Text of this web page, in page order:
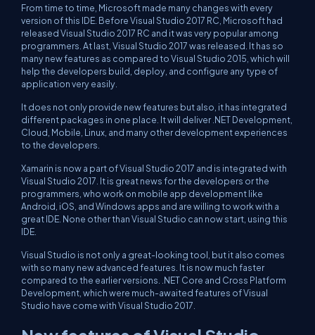
From time to time, Microsoft made many changes with every
version of this IDE. Before Visual Studio 2017 RC, Microsoft had
released Visual Studio 2017 RC and it was very popular among
programmers. At last, Visual Studio 2017 was released. It has so
many new features as compared to Visual Studio 2015, which will
help the developers build, deploy, and configure any type of
application very easily.
It does not only provide new features but also, it has integrated
different packages in one place. It will deliver .NET Development,
Cloud, Mobile, Linux, and many other development experiences
to the developers.
Xamarin is now a part of Visual Studio 2017 and is integrated with
Visual Studio 2017. It is great news for the developers or the
programmers, who work on mobile app development like
Android, iOS, and Windows apps and are willing to work with a
great IDE. None other than Visual Studio can now start, using this
IDE.
Visual Studio is not only a great-looking tool, but it also comes
with so many new advanced features. It is now much faster
compared to the earlier versions. .NET Core and Cross Platform
Development, which were much-awaited features of Visual
Studio have come with Visual Studio 2017.